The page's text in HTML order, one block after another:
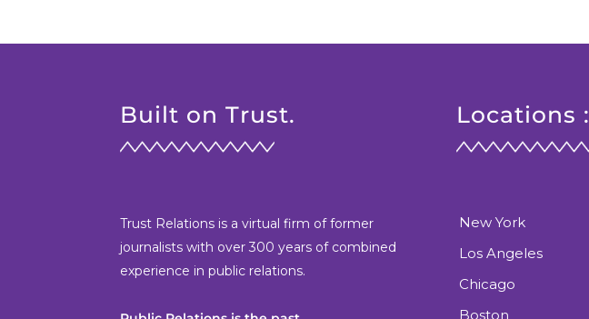
Built on Trust.
Trust Relations is a virtual firm of former
journalists with over 300 years of combined
experience in public relations.
Locations :
New York
Los Angeles
Chicago
Boston